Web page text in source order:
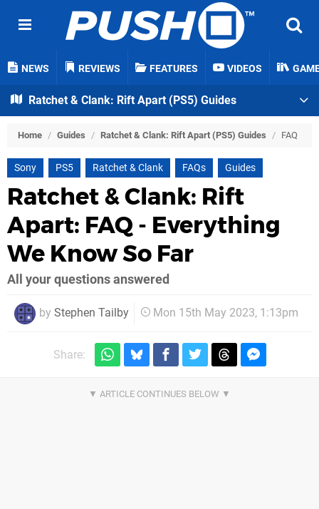
NEWS REVIEWS FEATURES VIDEOS
Ratchet & Clank: Rift Apart (PS5) Guides
Home / Guides / Ratchet & Clank: Rift Apart (PS5) Guides / FAQ
Sony PS5 Ratchet & Clank FAQs Guides
Ratchet & Clank: Rift
Apart: FAQ - Everything
We Know So Far
All your questions answered
by Stephen Tailby Mon 15th May 2023, 1:13pm
Share: